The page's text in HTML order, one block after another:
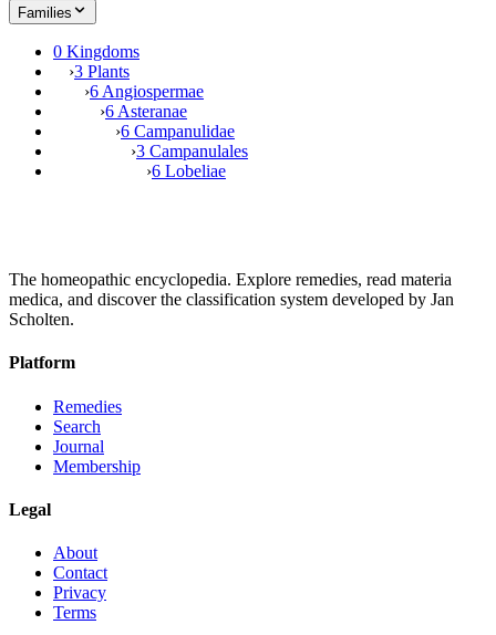
Families
0 Kingdoms
›3 Plants
›6 Angiospermae
›6 Asteranae
›6 Campanulidae
›3 Campanulales
›6 Lobeliae
The homeopathic encyclopedia. Explore remedies, read materia
medica, and discover the classification system developed by Jan
Scholten.
Platform
Remedies
Search
Journal
Membership
Legal
About
Contact
Privacy
Terms